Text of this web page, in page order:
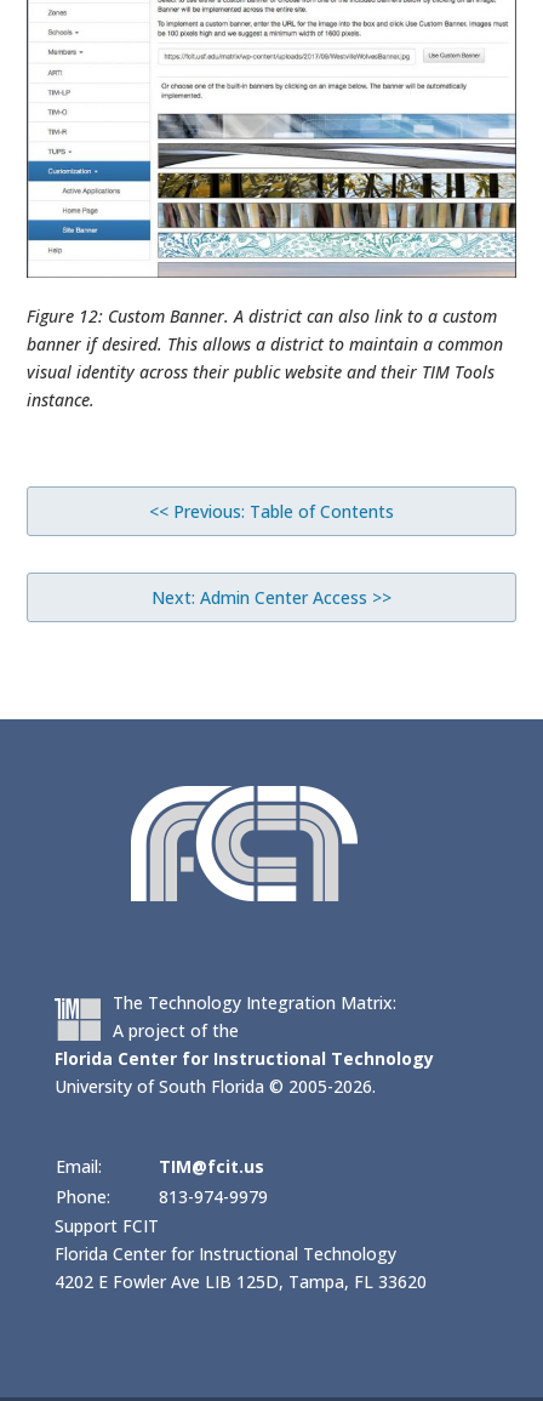
Figure 12: Custom Banner. A district can also link to a custom
banner if desired. This allows a district to maintain a common
visual identity across their public website and their TIM Tools
instance.
<< Previous: Table of Contents
Next: Admin Center Access >>
The Technology Integration Matrix:
A project of the
Florida Center for Instructional Technology
University of South Florida © 2005-2026.
Email:
TIM@fcit.us
Phone:
813-974-9979
Support FCIT
Florida Center for Instructional Technology
4202 E Fowler Ave LIB 125D, Tampa, FL 33620